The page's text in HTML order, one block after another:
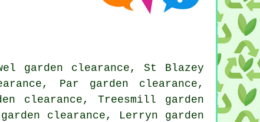
garden clearance, St Blazey
Par garden clearance,
clearance, Treesmill garden
clearance, Lerryn garden